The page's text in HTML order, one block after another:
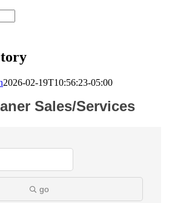
2026-02-19T10:56:23-05:00
Sales/Services
go